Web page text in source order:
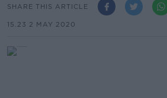
SHARE THIS ARTICLE
15.23 2 MAY 2020